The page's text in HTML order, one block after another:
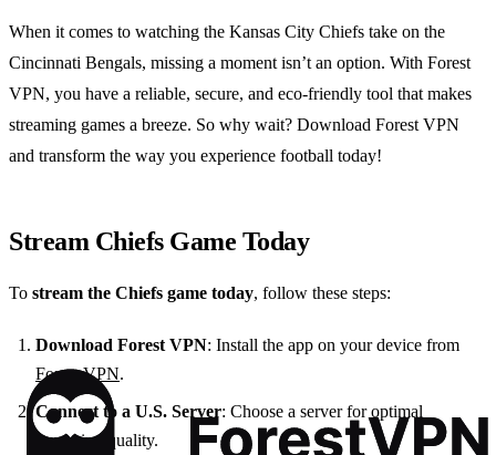
When it comes to watching the Kansas City Chiefs take on the
Cincinnati Bengals, missing a moment isn’t an option. With Forest
VPN, you have a reliable, secure, and eco-friendly tool that makes
streaming games a breeze. So why wait? Download Forest VPN
and transform the way you experience football today!
Stream Chiefs Game Today
To stream the Chiefs game today, follow these steps:
Download Forest VPN: Install the app on your device from
Forest VPN.
Connect to a U.S. Server: Choose a server for optimal
streaming quality.